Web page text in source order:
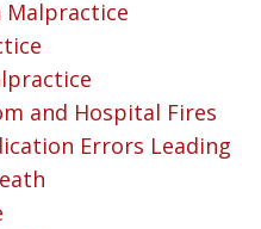
Malpractice
and Hospital Fires
Errors Leading